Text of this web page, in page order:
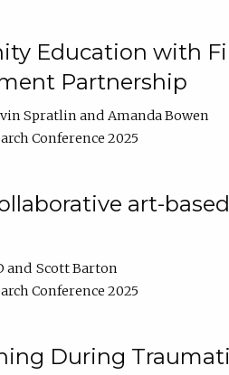
Education with
Partnership
Spratlin
Amanda Bowen
Conference 2025
art-
Scott Barton
Conference 2025
During